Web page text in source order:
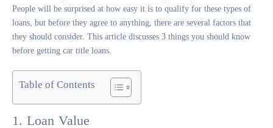
People will be surprised at how easy it is to qualify for these types of
loans, but before they agree to anything, there are several factors that
they should consider. This article discusses 3 things you should know
before getting car title loans.
Table of Contents
1. Loan Value